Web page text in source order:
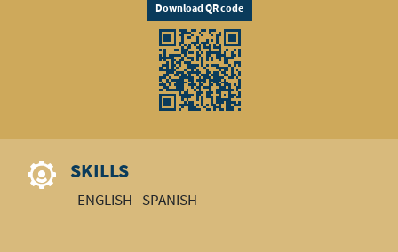
Download QR code
SKILLS
- ENGLISH - SPANISH